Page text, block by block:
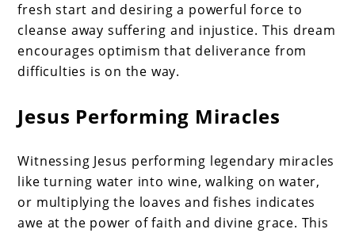
fresh start and desiring a powerful force to
cleanse away suffering and injustice. This dream
encourages optimism that deliverance from
difficulties is on the way.
Jesus Performing Miracles
Witnessing Jesus performing legendary miracles
like turning water into wine, walking on water,
or multiplying the loaves and fishes indicates
awe at the power of faith and divine grace. This